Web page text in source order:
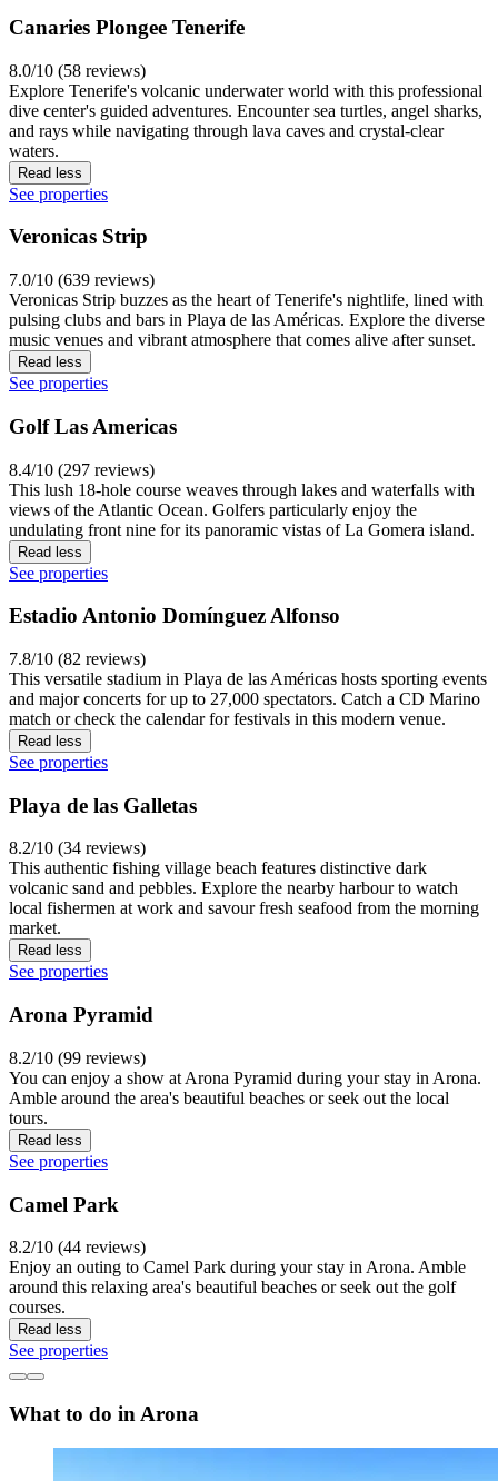
Canaries Plongee Tenerife
8.0/10 (58 reviews)
Explore Tenerife's volcanic underwater world with this professional
dive center's guided adventures. Encounter sea turtles, angel sharks,
and rays while navigating through lava caves and crystal-clear
waters.
Read less
See properties
Veronicas Strip
7.0/10 (639 reviews)
Veronicas Strip buzzes as the heart of Tenerife's nightlife, lined with
pulsing clubs and bars in Playa de las Américas. Explore the diverse
music venues and vibrant atmosphere that comes alive after sunset.
Read less
See properties
Golf Las Americas
8.4/10 (297 reviews)
This lush 18-hole course weaves through lakes and waterfalls with
views of the Atlantic Ocean. Golfers particularly enjoy the
undulating front nine for its panoramic vistas of La Gomera island.
Read less
See properties
Estadio Antonio Domínguez Alfonso
7.8/10 (82 reviews)
This versatile stadium in Playa de las Américas hosts sporting events
and major concerts for up to 27,000 spectators. Catch a CD Marino
match or check the calendar for festivals in this modern venue.
Read less
See properties
Playa de las Galletas
8.2/10 (34 reviews)
This authentic fishing village beach features distinctive dark
volcanic sand and pebbles. Explore the nearby harbour to watch
local fishermen at work and savour fresh seafood from the morning
market.
Read less
See properties
Arona Pyramid
8.2/10 (99 reviews)
You can enjoy a show at Arona Pyramid during your stay in Arona.
Amble around the area's beautiful beaches or seek out the local
tours.
Read less
See properties
Camel Park
8.2/10 (44 reviews)
Enjoy an outing to Camel Park during your stay in Arona. Amble
around this relaxing area's beautiful beaches or seek out the golf
courses.
Read less
See properties
What to do in Arona